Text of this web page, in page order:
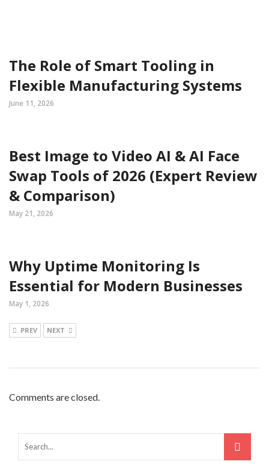
The Role of Smart Tooling in
Flexible Manufacturing Systems
June 11, 2026
Best Image to Video AI & AI Face
Swap Tools of 2026 (Expert Review
& Comparison)
May 21, 2026
Why Uptime Monitoring Is
Essential for Modern Businesses
May 1, 2026
PREV NEXT
Comments are closed.